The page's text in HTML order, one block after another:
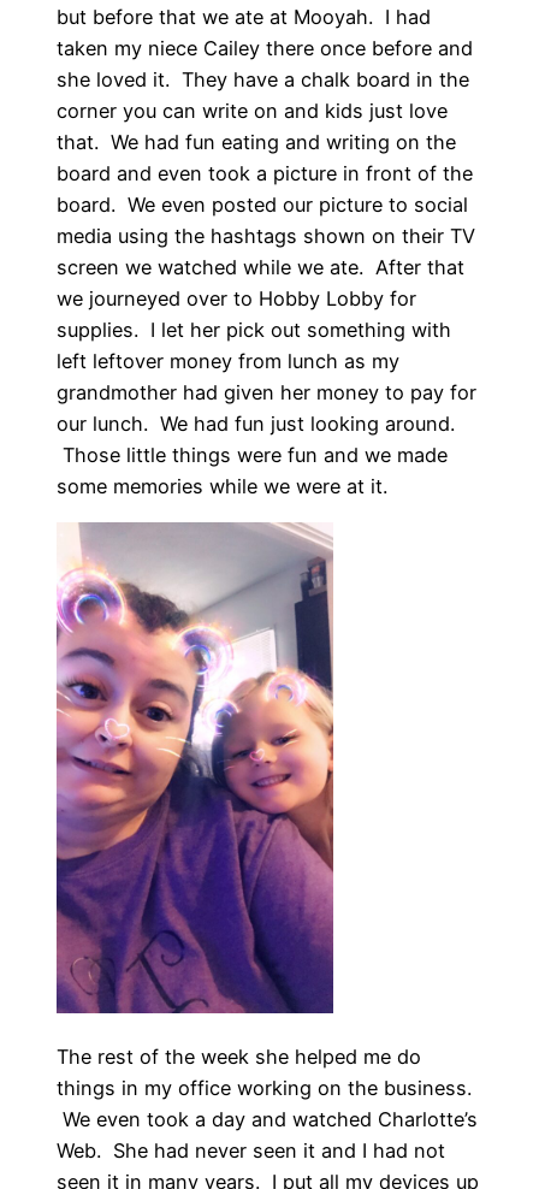
but before that we ate at Mooyah. I had
taken my niece Cailey there once before and
she loved it. They have a chalk board in the
corner you can write on and kids just love
that. We had fun eating and writing on the
board and even took a picture in front of the
board. We even posted our picture to social
media using the hashtags shown on their TV
screen we watched while we ate. After that
we journeyed over to Hobby Lobby for
supplies. I let her pick out something with
left leftover money from lunch as my
grandmother had given her money to pay for
our lunch. We had fun just looking around.
Those little things were fun and we made
some memories while we were at it.
The rest of the week she helped me do
things in my office working on the business.
We even took a day and watched Charlotte’s
Web. She had never seen it and I had not
seen it in many years. I put all my devices up